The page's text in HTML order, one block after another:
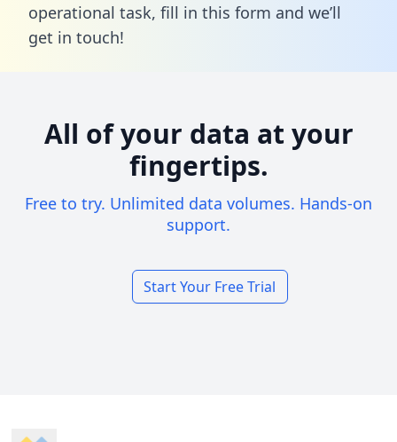
operational task, fill in this form and we’ll
get in touch!
All of your data at your
fingertips.
Free to try. Unlimited data volumes. Hands-on
support.
Start Your Free Trial